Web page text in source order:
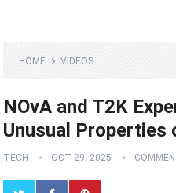
HOME VIDEOS
NOvA and T2K
Unusual Properties
TECH OCT 29, 2025